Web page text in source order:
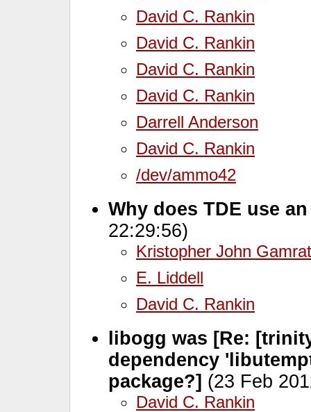
David C. Rankin
David C. Rankin
David C. Rankin
David C. Rankin
Darrell Anderson
David C. Rankin
/dev/ammo42
Why does TDE use
22:29:56)
Kristopher John Gamrat
E. Liddell
David C. Rankin
libogg was [Re:
dependency
package?] (23 Feb
David C. Rankin